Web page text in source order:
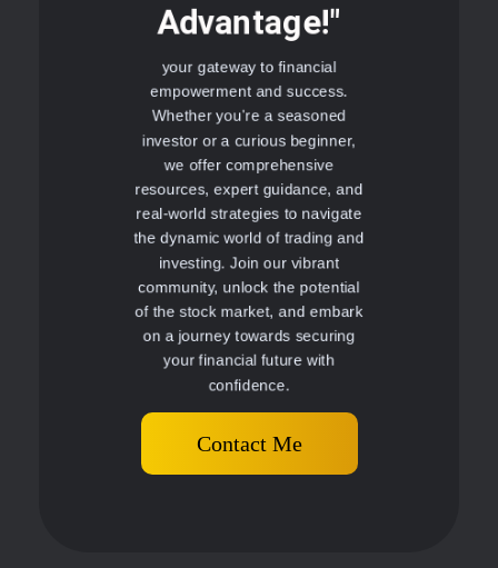
Advantage!"
your gateway to financial
empowerment and success.
Whether you're a seasoned
investor or a curious beginner,
we offer comprehensive
resources, expert guidance, and
real-world strategies to navigate
the dynamic world of trading and
investing. Join our vibrant
community, unlock the potential
of the stock market, and embark
on a journey towards securing
your financial future with
confidence.
Contact Me